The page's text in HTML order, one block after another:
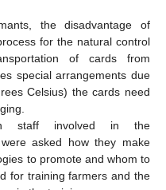
the disadvantage of
for the natural control
of cards from
special arrangements due
Celsius) the cards need
staff involved in the
asked how they make
to promote and whom to
for training farmers and the